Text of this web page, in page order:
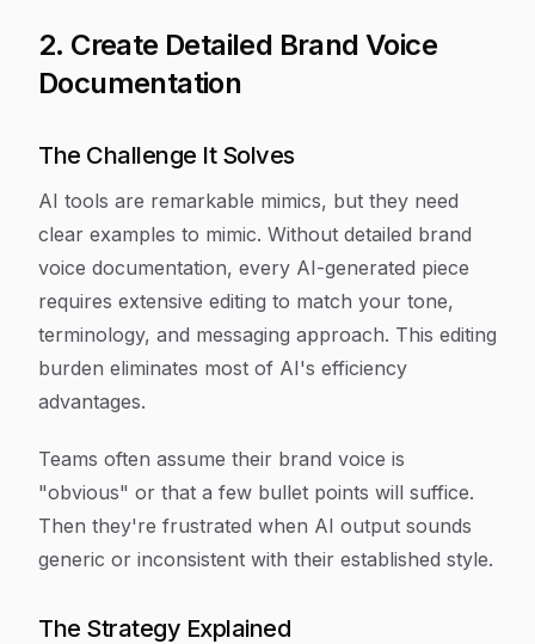
2. Create Detailed Brand Voice
Documentation
The Challenge It Solves
AI tools are remarkable mimics, but they need
clear examples to mimic. Without detailed brand
voice documentation, every AI-generated piece
requires extensive editing to match your tone,
terminology, and messaging approach. This editing
burden eliminates most of AI's efficiency
advantages.
Teams often assume their brand voice is
"obvious" or that a few bullet points will suffice.
Then they're frustrated when AI output sounds
generic or inconsistent with their established style.
The Strategy Explained